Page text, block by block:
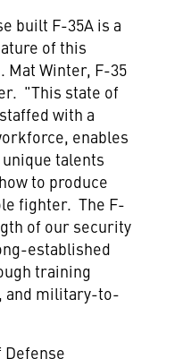
built F-35A is a
of this
Mat Winter, F-35
"This state of
with a
enables
talents
to produce
fighter. The F-
of our security
established
training
and military-to-
Defense